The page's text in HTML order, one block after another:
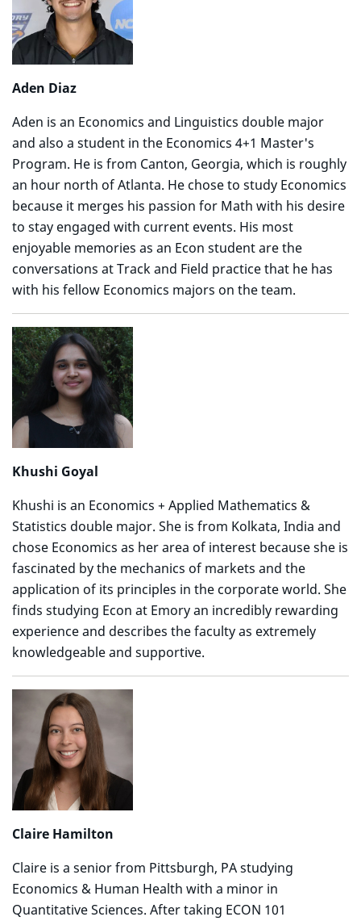
Aden Diaz
Aden is an Economics and Linguistics double major
and also a student in the Economics 4+1 Master's
Program. He is from Canton, Georgia, which is roughly
an hour north of Atlanta. He chose to study Economics
because it merges his passion for Math with his desire
to stay engaged with current events. His most
enjoyable memories as an Econ student are the
conversations at Track and Field practice that he has
with his fellow Economics majors on the team.
Khushi Goyal
Khushi is an Economics + Applied Mathematics &
Statistics double major. She is from Kolkata, India and
chose Economics as her area of interest because she is
fascinated by the mechanics of markets and the
application of its principles in the corporate world. She
finds studying Econ at Emory an incredibly rewarding
experience and describes the faculty as extremely
knowledgeable and supportive.
Claire Hamilton
Claire is a senior from Pittsburgh, PA studying
Economics & Human Health with a minor in
Quantitative Sciences. After taking ECON 101